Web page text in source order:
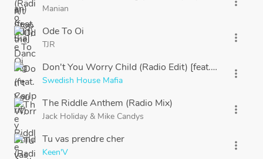
Manian
Ode To Oi
TJR
more_vert
Don't You Worry Child (Radio Edit) [feat. John
Swedish House Mafia
more_vert
The Riddle Anthem (Radio Mix)
Jack Holiday & Mike Candys
more_vert
Tu vas prendre cher
Keen'V
more_vert